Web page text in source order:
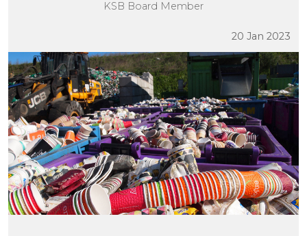
KSB Board Member
20 Jan 2023